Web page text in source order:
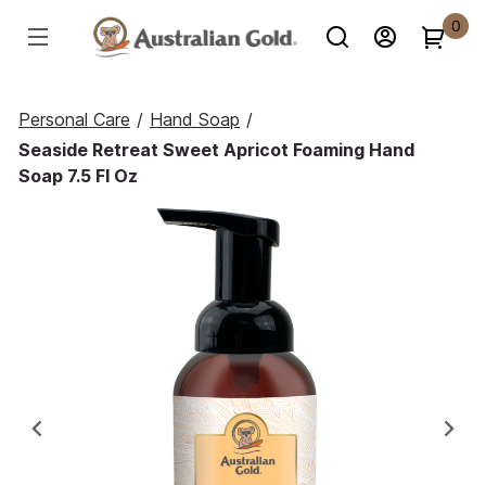
0
Personal Care / Hand Soap /
Seaside Retreat Sweet Apricot Foaming Hand
Soap 7.5 Fl Oz
Previous